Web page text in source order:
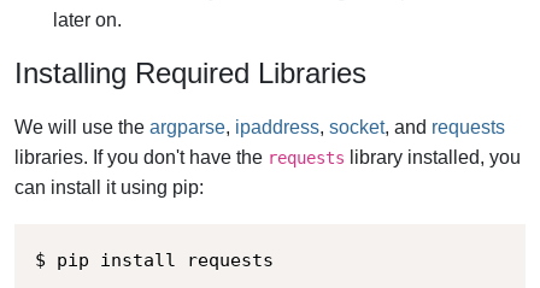
later on.
Installing Required Libraries
We will use the argparse, ipaddress, socket, and requests
libraries. If you don't have the requests library installed, you
can install it using pip:
$ pip install requests